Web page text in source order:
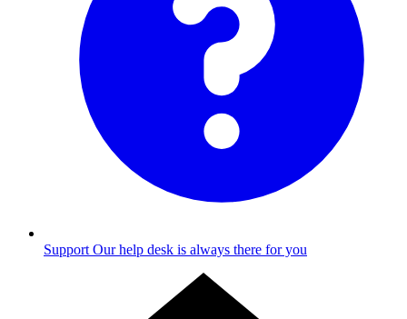
Support Our help desk is always there for you